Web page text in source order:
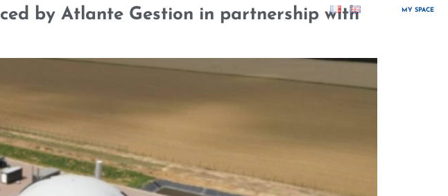
MY SPACE
by Atlante Gestion in partnership with